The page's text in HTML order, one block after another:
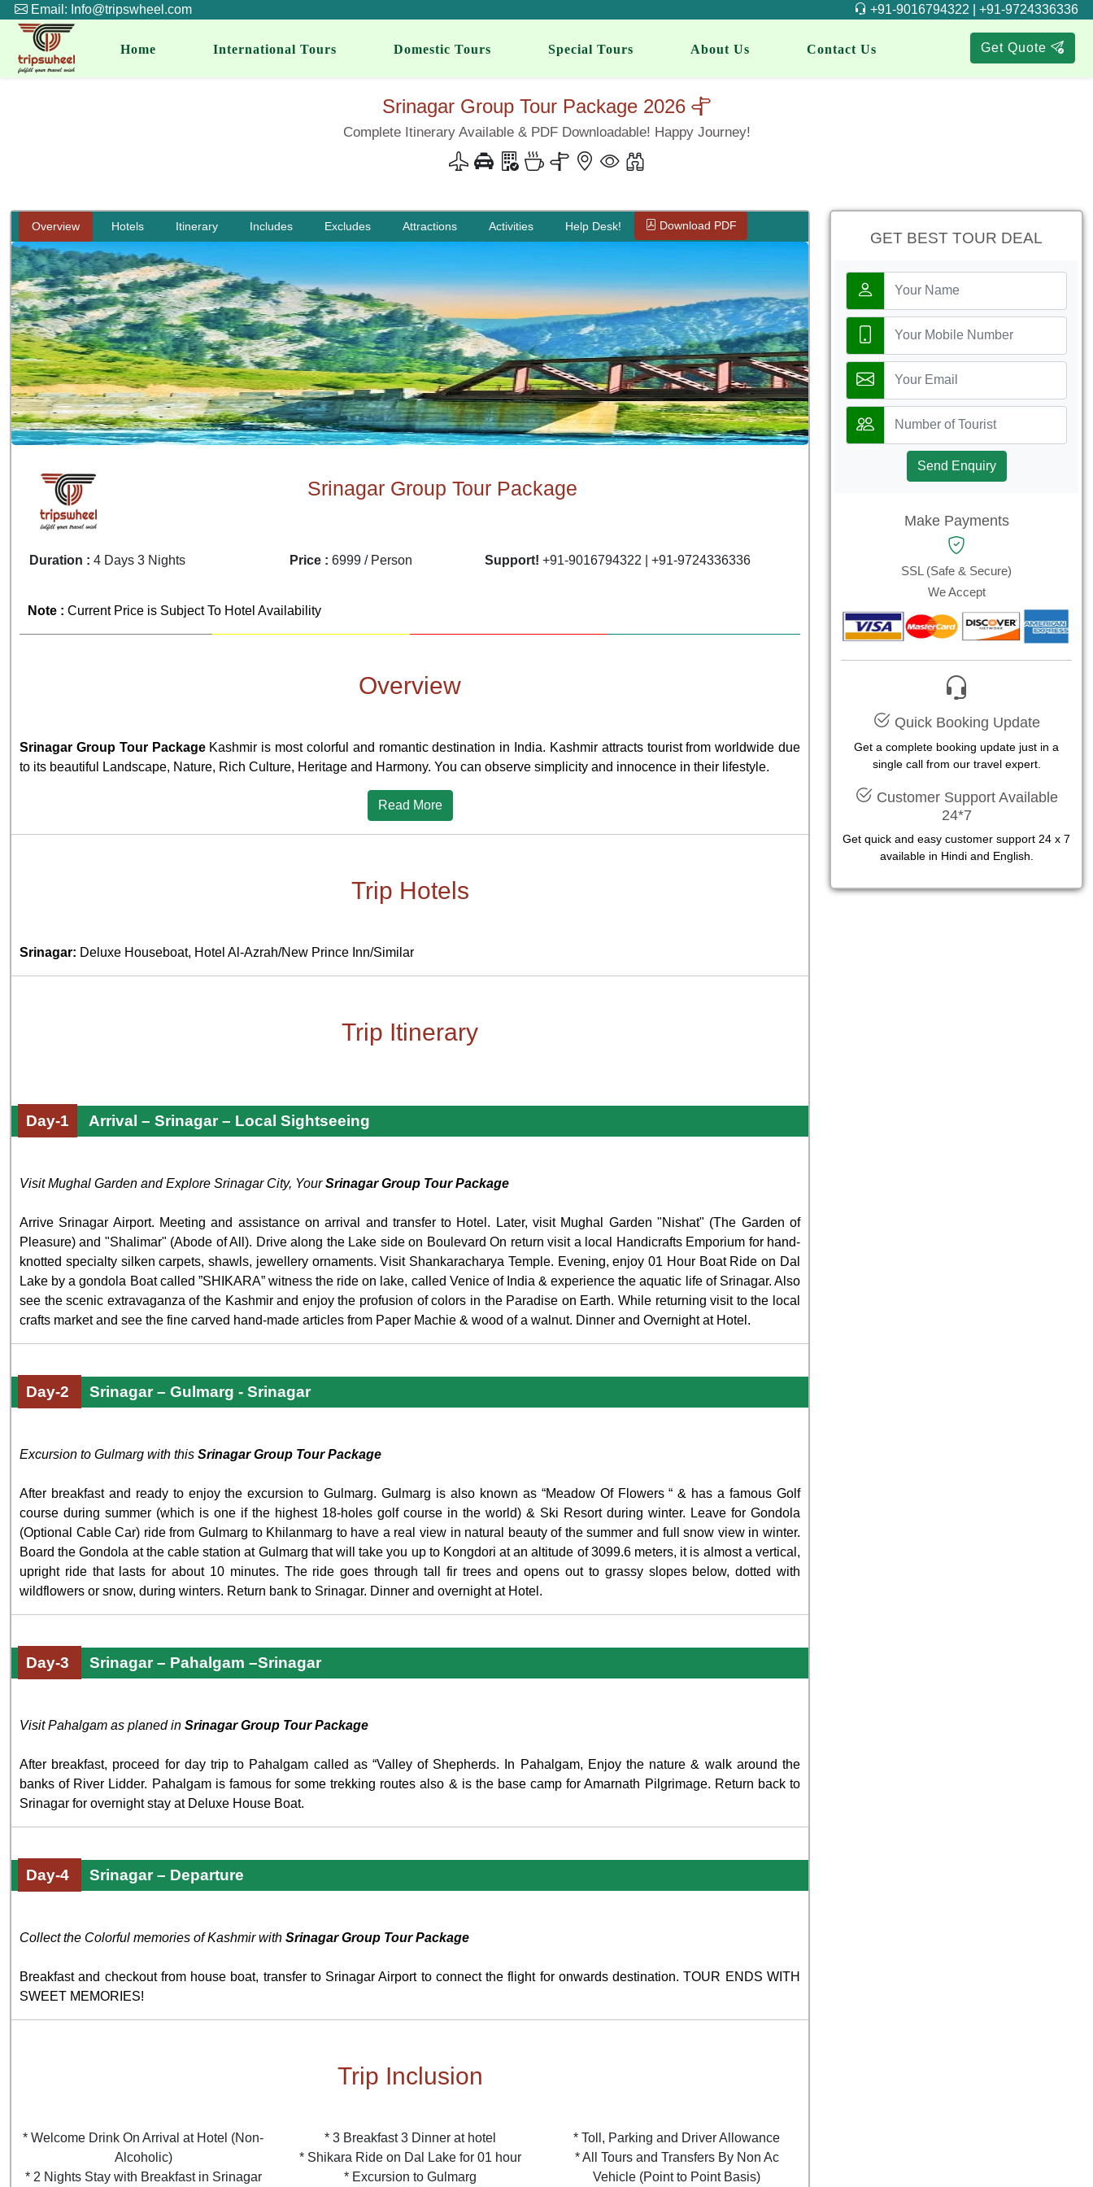
Email: Info@tripswheel.com +91-9016794322 | +91-9724336336
Home International Tours Domestic Tours Special Tours About Us Contact Us Get Quote
Srinagar Group Tour Package 2026
Complete Itinerary Available & PDF Downloadable! Happy Journey!
Overview Hotels Itinerary Includes Excludes Attractions Activities Help Desk! Download PDF
Srinagar Group Tour Package
Duration : 4 Days 3 Nights Price : 6999 / Person Support! +91-9016794322 | +91-9724336336
Note : Current Price is Subject To Hotel Availability
Overview
Srinagar Group Tour PackageKashmir is most colorful and romantic destination in India. Kashmir attracts tourist from worldwide due
to its beautiful Landscape, Nature, Rich Culture, Heritage and Harmony. You can observe simplicity and innocence in their lifestyle.
Read More
Trip Hotels
Srinagar: Deluxe Houseboat, Hotel Al-Azrah/New Prince Inn/Similar
Trip Itinerary
Day-1 Arrival – Srinagar – Local Sightseeing
Visit Mughal Garden and Explore Srinagar City, YourSrinagar Group Tour Package
Arrive Srinagar Airport. Meeting and assistance on arrival and transfer to Hotel. Later, visit Mughal Garden "Nishat" (The Garden of
Pleasure) and "Shalimar" (Abode of All). Drive along the Lake side on Boulevard On return visit a local Handicrafts Emporium for hand-
knotted specialty silken carpets, shawls, jewellery ornaments. Visit Shankaracharya Temple. Evening, enjoy 01 Hour Boat Ride on Dal
Lake by a gondola Boat called ”SHIKARA” witness the ride on lake, called Venice of India & experience the aquatic life of Srinagar. Also
see the scenic extravaganza of the Kashmir and enjoy the profusion of colors in the Paradise on Earth. While returning visit to the local
crafts market and see the fine carved hand-made articles from Paper Machie & wood of a walnut. Dinner and Overnight at Hotel.
Day-2 Srinagar – Gulmarg - Srinagar
Excursion to Gulmarg with this Srinagar Group Tour Package
After breakfast and ready to enjoy the excursion to Gulmarg. Gulmarg is also known as “Meadow Of Flowers “ & has a famous Golf
course during summer (which is one if the highest 18-holes golf course in the world) & Ski Resort during winter. Leave for Gondola
(Optional Cable Car) ride from Gulmarg to Khilanmarg to have a real view in natural beauty of the summer and full snow view in winter.
Board the Gondola at the cable station at Gulmarg that will take you up to Kongdori at an altitude of 3099.6 meters, it is almost a vertical,
upright ride that lasts for about 10 minutes. The ride goes through tall fir trees and opens out to grassy slopes below, dotted with
wildflowers or snow, during winters. Return bank to Srinagar. Dinner and overnight at Hotel.
Day-3 Srinagar – Pahalgam –Srinagar
Visit Pahalgam as planed in Srinagar Group Tour Package
After breakfast, proceed for day trip to Pahalgam called as “Valley of Shepherds. In Pahalgam, Enjoy the nature & walk around the
banks of River Lidder. Pahalgam is famous for some trekking routes also & is the base camp for Amarnath Pilgrimage. Return back to
Srinagar for overnight stay at Deluxe House Boat.
Day-4 Srinagar – Departure
Collect the Colorful memories of Kashmir with Srinagar Group Tour Package
Breakfast and checkout from house boat, transfer to Srinagar Airport to connect the flight for onwards destination. TOUR ENDS WITH
SWEET MEMORIES!
Trip Inclusion
* Welcome Drink On Arrival at Hotel (Non-
Alcoholic)
* 2 Nights Stay with Breakfast in Srinagar
* 3 Breakfast 3 Dinner at hotel
* Shikara Ride on Dal Lake for 01 hour
* Excursion to Gulmarg
* Toll, Parking and Driver Allowance
* All Tours and Transfers By Non Ac
Vehicle (Point to Point Basis)
GET BEST TOUR DEAL
Send Enquiry
Make Payments
SSL (Safe & Secure)
We Accept
Quick Booking Update
Get a complete booking update just in a
single call from our travel expert.
Customer Support Available
24*7
Get quick and easy customer support 24 x 7
available in Hindi and English.